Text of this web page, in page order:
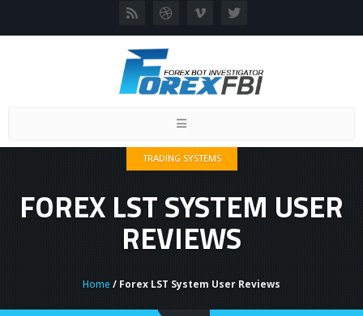
Toggle
TRADING SYSTEMS
FOREX LST SYSTEM USER
REVIEWS
Home / Forex LST System User Reviews